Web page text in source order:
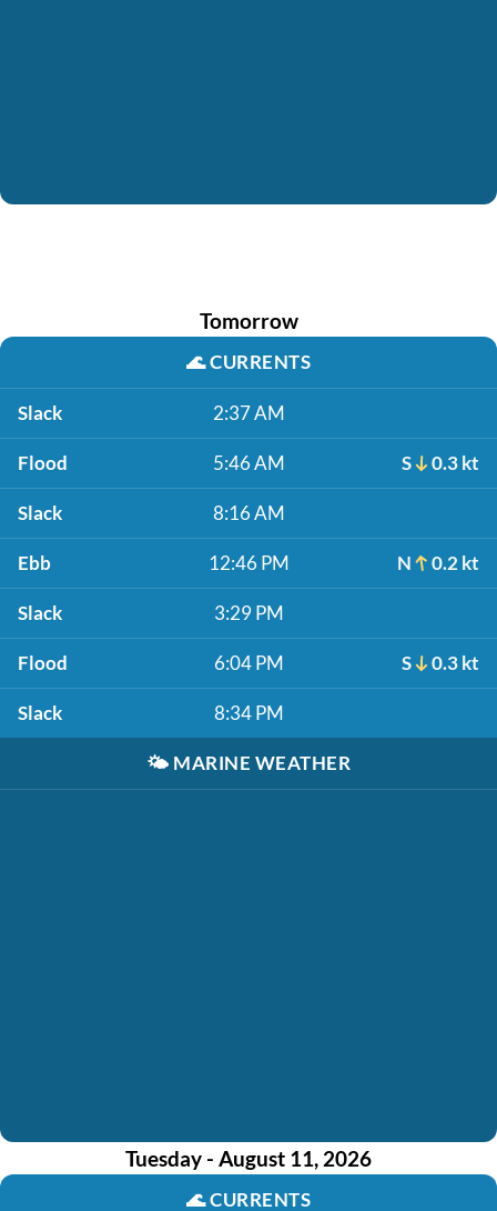
Tomorrow
🌊CURRENTS
Slack 2:37 AM
Flood 5:46 AM S 0.3 kt
Slack 8:16 AM
Ebb 12:46 PM N 0.2 kt
Slack 3:29 PM
Flood 6:04 PM S 0.3 kt
Slack 8:34 PM
🌤️ MARINE WEATHER
Tuesday - August 11, 2026
🌊CURRENTS